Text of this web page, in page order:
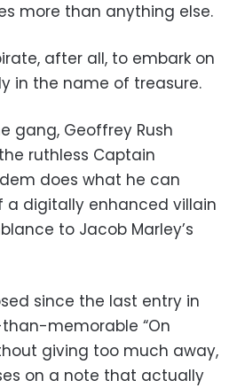
more than anything else.
after all, to embark on
in the name of treasure.
gang, Geoffrey Rush
ruthless Captain
does what he can
a digitally enhanced villain
to Jacob Marley’s
since the last entry in
memorable “On
giving too much away,
on a note that actually